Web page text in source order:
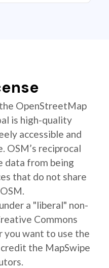
OpenStreetMap
is high-quality
accessible and
OSM’s reciprocal
data from being
that do not share
a "liberal" non-
Commons
want to use the
the MapSwipe